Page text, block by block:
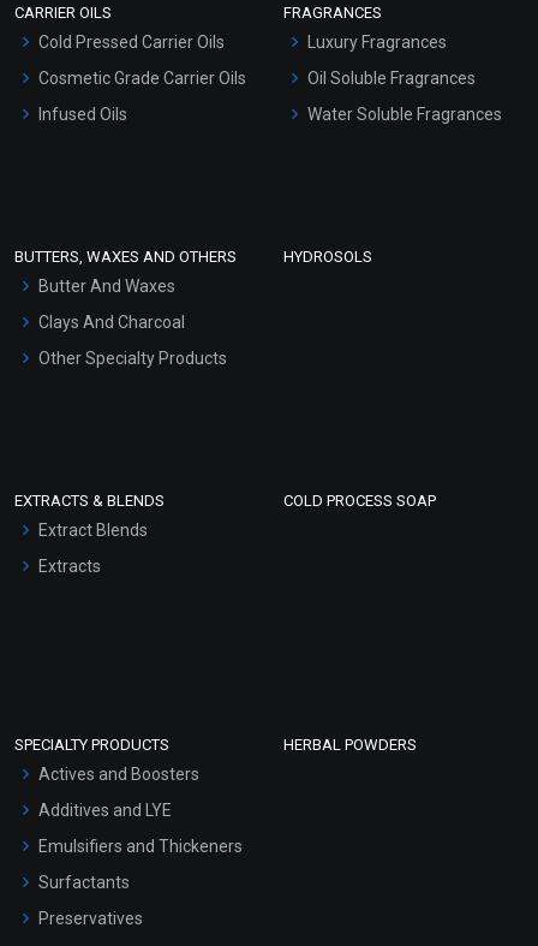
Hair Oils
CARRIER OILS
Cold Pressed Carrier Oils
Cosmetic Grade Carrier Oils
Infused Oils
FRAGRANCES
Luxury Fragrances
Oil Soluble Fragrances
Water Soluble Fragrances
BUTTERS, WAXES AND OTHERS
Butter And Waxes
Clays And Charcoal
Other Specialty Products
HYDROSOLS
EXTRACTS & BLENDS
Extract Blends
Extracts
COLD PROCESS SOAP
SPECIALTY PRODUCTS
Actives and Boosters
Additives and LYE
Emulsifiers and Thickeners
Surfactants
Preservatives
HERBAL POWDERS